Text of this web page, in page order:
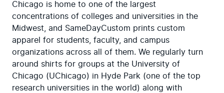
Chicago is home to one of the largest
concentrations of colleges and universities in the
Midwest, and SameDayCustom prints custom
apparel for students, faculty, and campus
organizations across all of them. We regularly turn
around shirts for groups at the University of
Chicago (UChicago) in Hyde Park (one of the top
research universities in the world) along with